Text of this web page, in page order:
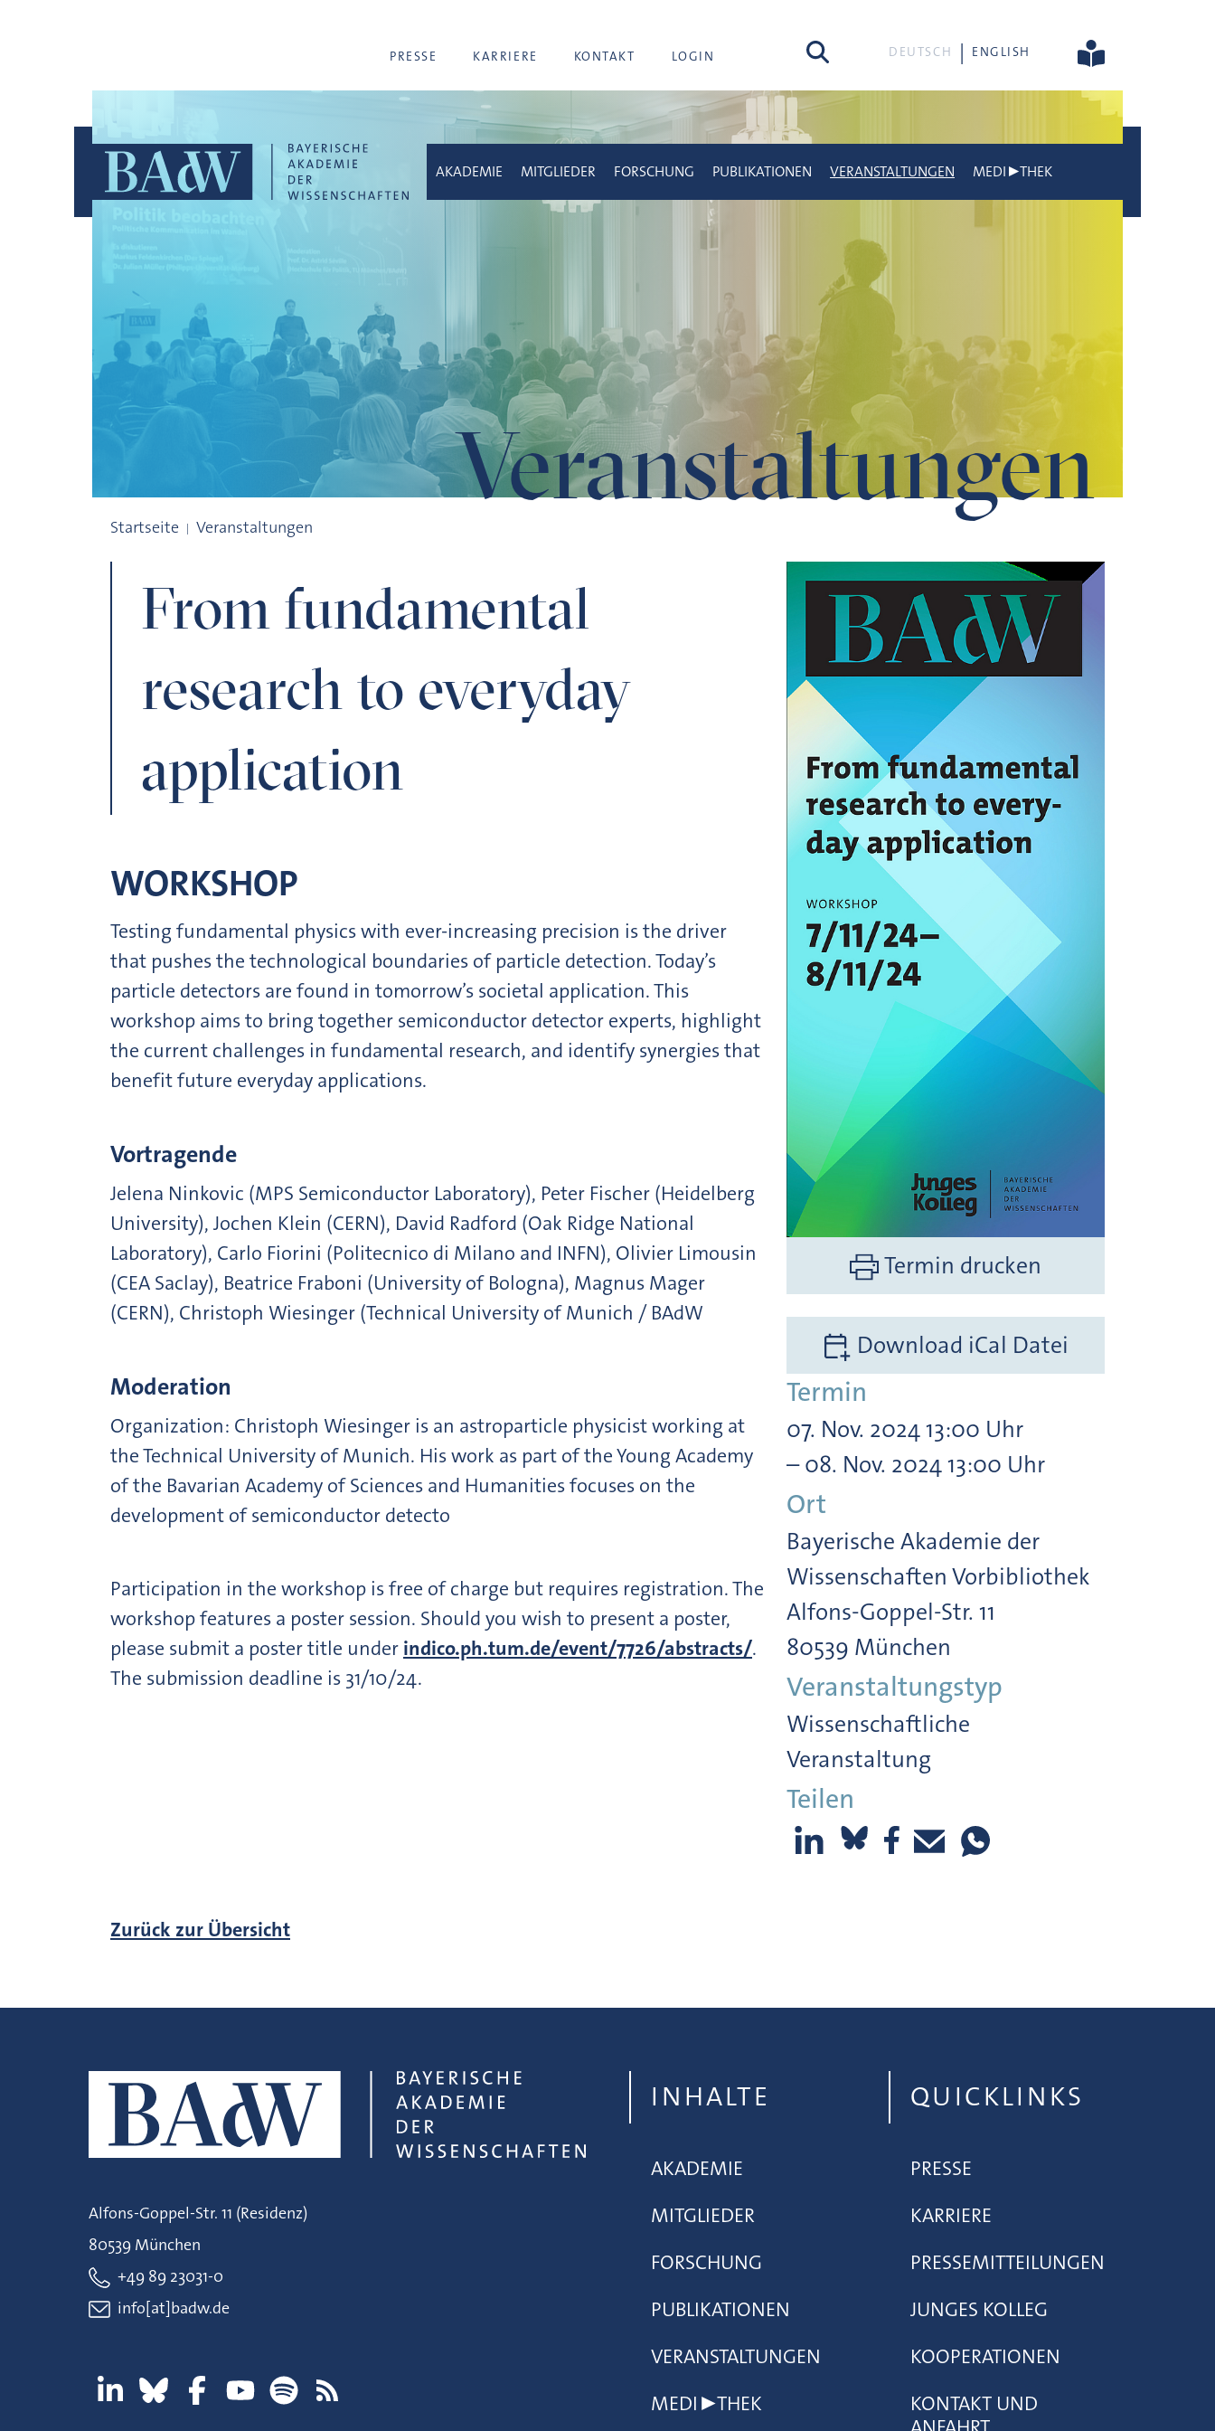
PRESSE KARRIERE KONTAKT LOGIN Suche DEUTSCH ENGLISH
Veranstaltungen
AKADEMIE MITGLIEDER FORSCHUNG PUBLIKATIONEN VERANSTALTUNGEN MEDI▶THEK
Startseite Veranstaltungen
From fundamental
research to everyday
application
WORKSHOP
Testing fundamental physics with ever-increasing precision is the driver
that pushes the technological boundaries of particle detection. Today’s
particle detectors are found in tomorrow’s societal application. This
workshop aims to bring together semiconductor detector experts, highlight
the current challenges in fundamental research, and identify synergies that
benefit future everyday applications.
Vortragende
Jelena Ninkovic (MPS Semiconductor Laboratory), Peter Fischer (Heidelberg
University), Jochen Klein (CERN), David Radford (Oak Ridge National
Laboratory), Carlo Fiorini (Politecnico di Milano and INFN), Olivier Limousin
(CEA Saclay), Beatrice Fraboni (University of Bologna), Magnus Mager
(CERN), Christoph Wiesinger (Technical University of Munich / BAdW
Moderation
Organization: Christoph Wiesinger is an astroparticle physicist working at
the Technical University of Munich. His work as part of the Young Academy
of the Bavarian Academy of Sciences and Humanities focuses on the
development of semiconductor detecto
Participation in the workshop is free of charge but requires registration. The
workshop features a poster session. Should you wish to present a poster,
please submit a poster title under indico.ph.tum.de/event/7726/abstracts/.
The submission deadline is 31/10/24.
Termin drucken
Download iCal Datei
Termin
07. Nov. 2024 13:00 Uhr
– 08. Nov. 2024 13:00 Uhr
Ort
Bayerische Akademie der
Wissenschaften Vorbibliothek
Alfons-Goppel-Str. 11
80539 München
Veranstaltungstyp
Wissenschaftliche
Veranstaltung
Teilen
Zurück zur Übersicht
Alfons-Goppel-Str. 11 (Residenz)
80539 München
+49 89 23031-0
info[at]badw.de
INHALTE
AKADEMIE
MITGLIEDER
FORSCHUNG
PUBLIKATIONEN
VERANSTALTUNGEN
MEDI▶THEK
QUICKLINKS
PRESSE
KARRIERE
PRESSEMITTEILUNGEN
JUNGES KOLLEG
KOOPERATIONEN
KONTAKT UND